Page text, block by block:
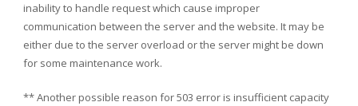
inability to handle request which cause improper
communication between the server and the website. It may be
either due to the server overload or the server might be down
for some maintenance work.
** Another possible reason for 503 error is insufficient capacity